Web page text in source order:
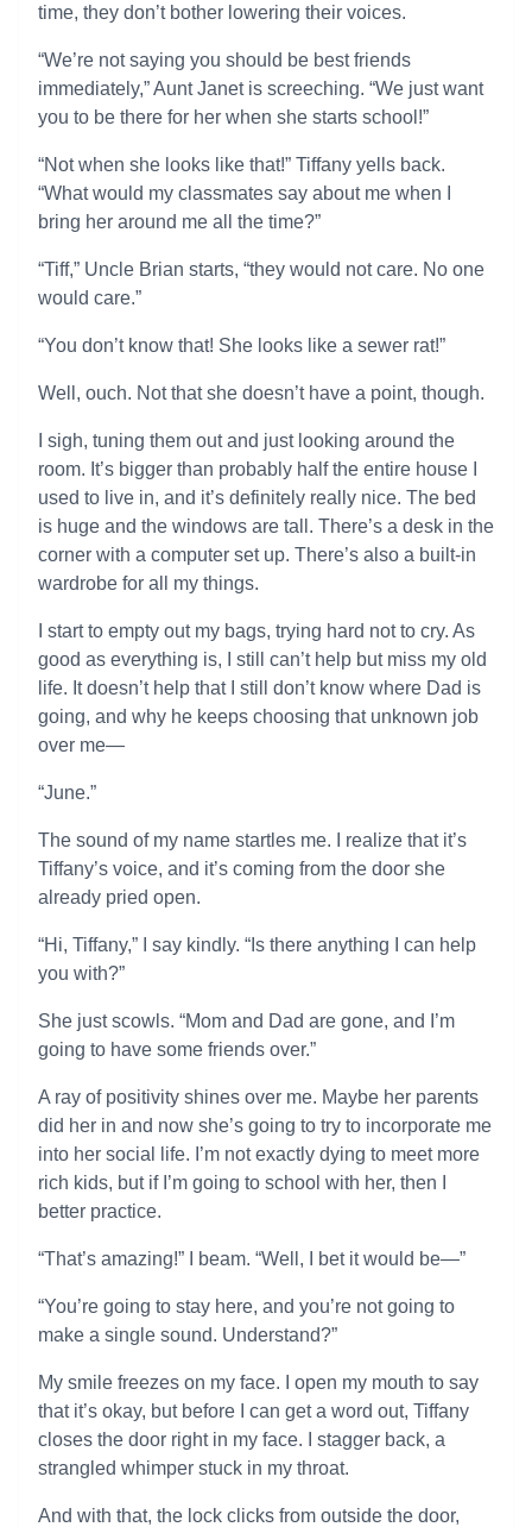
time, they don’t bother lowering their voices.
“We’re not saying you should be best friends
immediately,” Aunt Janet is screeching. “We just want
you to be there for her when she starts school!”
“Not when she looks like that!” Tiffany yells back.
“What would my classmates say about me when I
bring her around me all the time?”
“Tiff,” Uncle Brian starts, “they would not care. No one
would care.”
“You don’t know that! She looks like a sewer rat!”
Well, ouch. Not that she doesn’t have a point, though.
I sigh, tuning them out and just looking around the
room. It’s bigger than probably half the entire house I
used to live in, and it’s definitely really nice. The bed
is huge and the windows are tall. There’s a desk in the
corner with a computer set up. There’s also a built-in
wardrobe for all my things.
I start to empty out my bags, trying hard not to cry. As
good as everything is, I still can’t help but miss my old
life. It doesn’t help that I still don’t know where Dad is
going, and why he keeps choosing that unknown job
over me—
“June.”
The sound of my name startles me. I realize that it’s
Tiffany’s voice, and it’s coming from the door she
already pried open.
“Hi, Tiffany,” I say kindly. “Is there anything I can help
you with?”
She just scowls. “Mom and Dad are gone, and I’m
going to have some friends over.”
A ray of positivity shines over me. Maybe her parents
did her in and now she’s going to try to incorporate me
into her social life. I’m not exactly dying to meet more
rich kids, but if I’m going to school with her, then I
better practice.
“That’s amazing!” I beam. “Well, I bet it would be—”
“You’re going to stay here, and you’re not going to
make a single sound. Understand?”
My smile freezes on my face. I open my mouth to say
that it’s okay, but before I can get a word out, Tiffany
closes the door right in my face. I stagger back, a
strangled whimper stuck in my throat.
And with that, the lock clicks from outside the door,